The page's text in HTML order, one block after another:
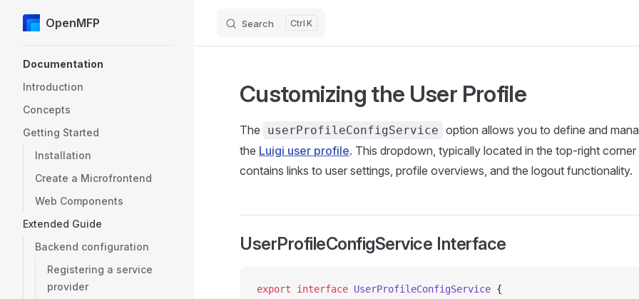
Skip to content
OpenMFP Search K
Documentation
Introduction
Concepts
Getting Started
Installation
Create a Microfrontend
Web Components
Extended Guide
Backend configuration
Registering a service
provider
Customizing the User Profile
The userProfileConfigService option allows you to define and
the Luigi user profile. This dropdown, typically located in the top-right corner
contains links to user settings, profile overviews, and the logout functionality.
UserProfileConfigService Interface
export interface UserProfileConfigService {